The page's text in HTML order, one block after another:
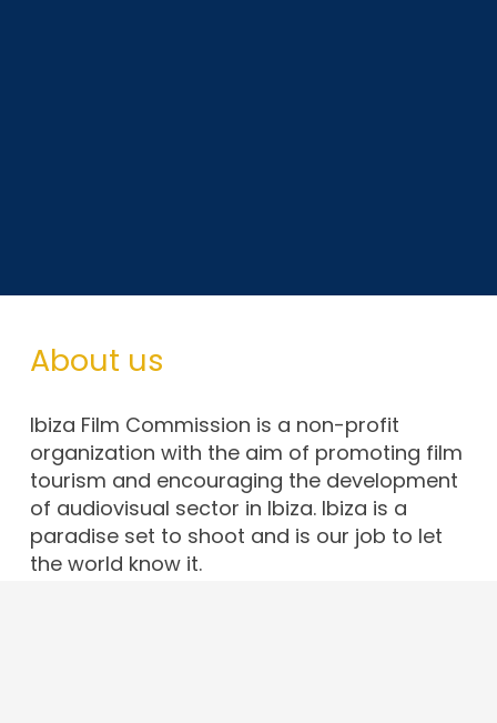
About us
Ibiza Film Commission is a non-profit
organization with the aim of promoting film
tourism and encouraging the development
of audiovisual sector in Ibiza. Ibiza is a
paradise set to shoot and is our job to let
the world know it.